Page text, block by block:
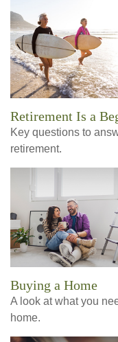
Retirement Is a
Key questions to
retirement.
Buying a Home
A look at what you
home.